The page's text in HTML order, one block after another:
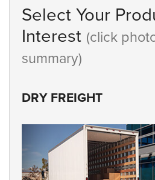
Select Your
Interest (click
summary)
DRY FREIGHT